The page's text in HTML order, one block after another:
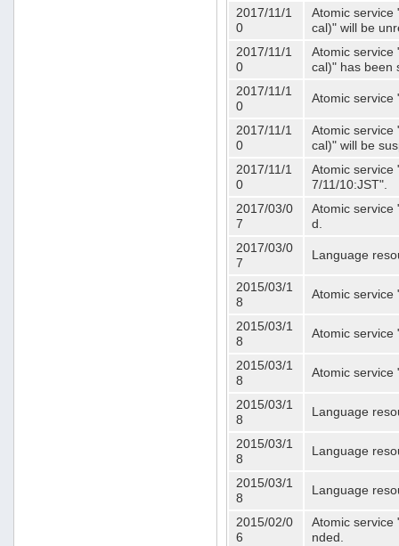
2017/11/1
0
Atomic service
cal)" will be
2017/11/1
0
Atomic service
cal)" has been
2017/11/1
0
Atomic service
2017/11/1
0
Atomic service
cal)" will be
2017/11/1
0
Atomic service
7/11/10:JST".
2017/03/0
7
Atomic service
d.
2017/03/0
7
Language
2015/03/1
8
Atomic service
2015/03/1
8
Atomic service
2015/03/1
8
Atomic service
2015/03/1
8
Language
2015/03/1
8
Language
2015/03/1
8
Language
2015/02/0
6
Atomic service
nded.